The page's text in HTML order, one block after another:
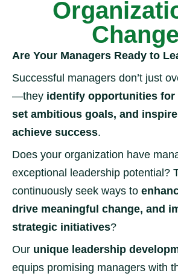
Change
Are Your Managers Ready to
Successful managers don’t just
—they identify opportunities for
set ambitious goals, and
achieve success.
Does your organization have
exceptional leadership potential?
continuously seek ways to
drive meaningful change, and
strategic initiatives?
Our unique leadership
equips promising managers with